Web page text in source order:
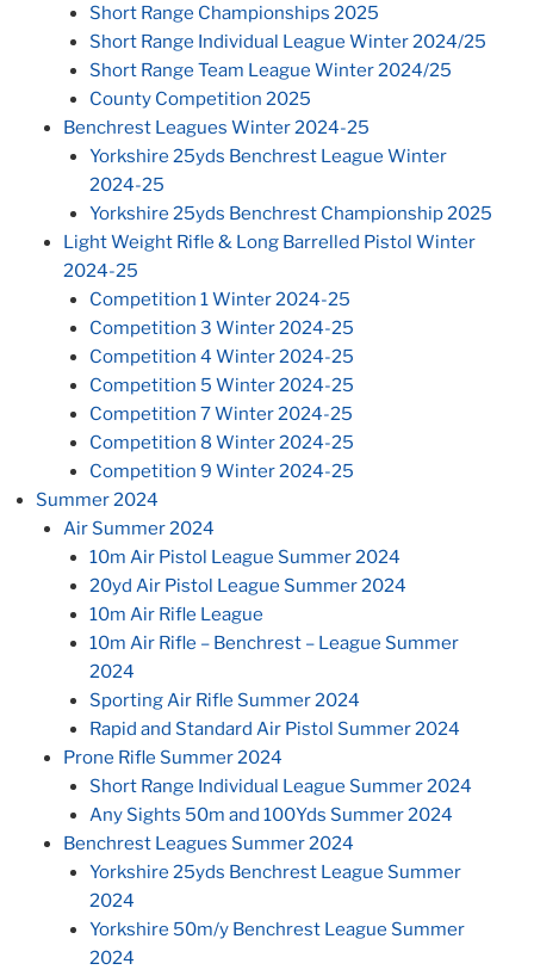
Short Range Championships 2025
Short Range Individual League Winter 2024/25
Short Range Team League Winter 2024/25
County Competition 2025
Benchrest Leagues Winter 2024-25
Yorkshire 25yds Benchrest League Winter
2024-25
Yorkshire 25yds Benchrest Championship 2025
Light Weight Rifle & Long Barrelled Pistol Winter
2024-25
Competition 1 Winter 2024-25
Competition 3 Winter 2024-25
Competition 4 Winter 2024-25
Competition 5 Winter 2024-25
Competition 7 Winter 2024-25
Competition 8 Winter 2024-25
Competition 9 Winter 2024-25
Summer 2024
Air Summer 2024
10m Air Pistol League Summer 2024
20yd Air Pistol League Summer 2024
10m Air Rifle League
10m Air Rifle – Benchrest – League Summer
2024
Sporting Air Rifle Summer 2024
Rapid and Standard Air Pistol Summer 2024
Prone Rifle Summer 2024
Short Range Individual League Summer 2024
Any Sights 50m and 100Yds Summer 2024
Benchrest Leagues Summer 2024
Yorkshire 25yds Benchrest League Summer
2024
Yorkshire 50m/y Benchrest League Summer
2024